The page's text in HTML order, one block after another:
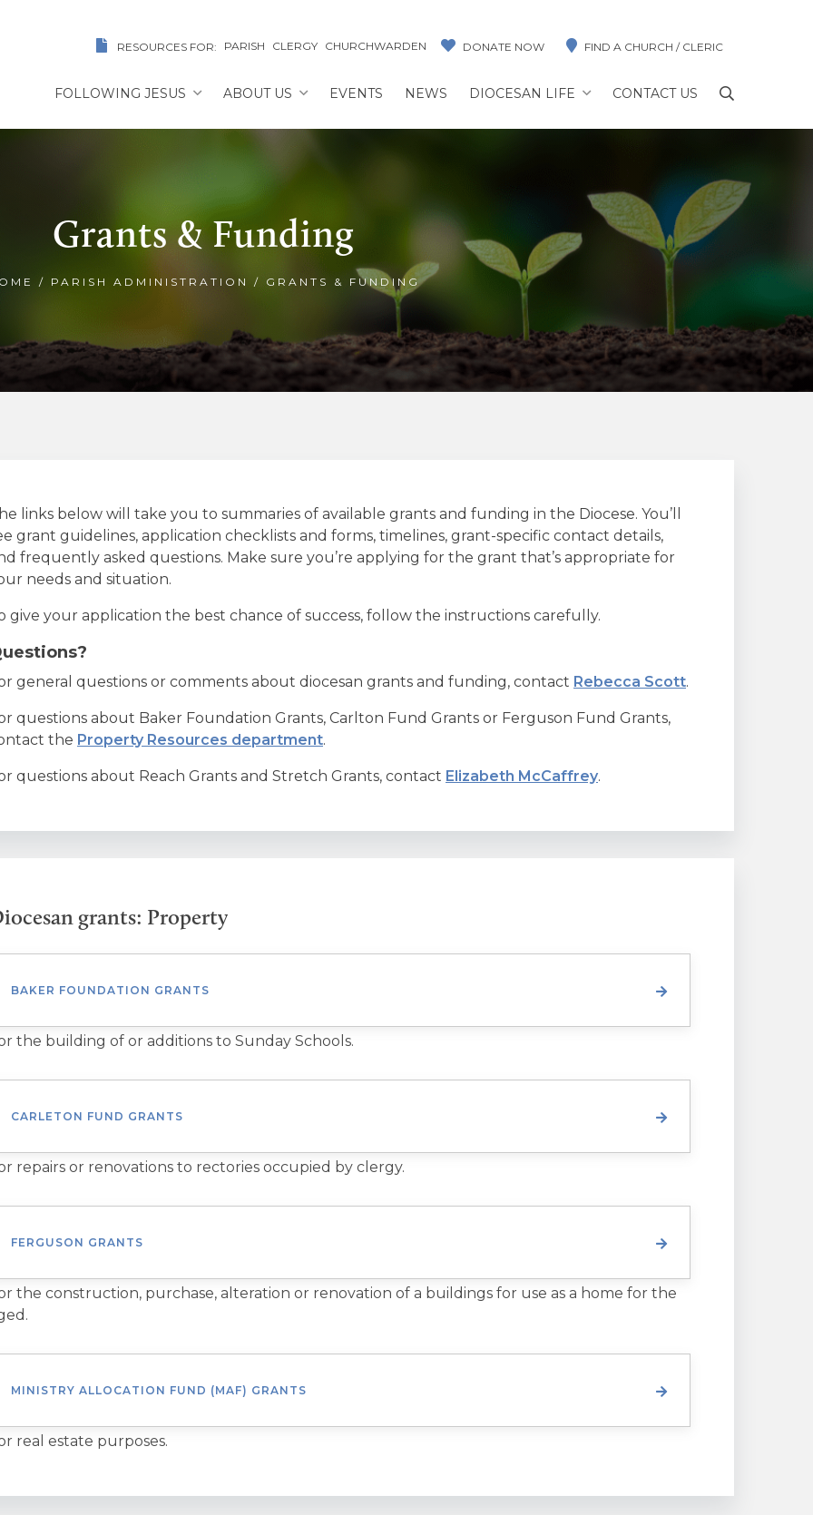
RESOURCES FOR: PARISH CLERGY CHURCHWARDEN DONATE NOW FIND A CHURCH / CLERIC
FOLLOWING JESUS ABOUT US EVENTS NEWS DIOCESAN LIFE CONTACT US
Grants & Funding
/ PARISH ADMINISTRATION / GRANTS & FUNDING
links below will take you to summaries of available grants and funding in the Diocese. You’ll
grant guidelines, application checklists and forms, timelines, grant-specific contact details,
frequently asked questions. Make sure you’re applying for the grant that’s appropriate for
needs and situation.
give your application the best chance of success, follow the instructions carefully.
general questions or comments about diocesan grants and funding, contact Rebecca Scott.
questions about Baker Foundation Grants, Carlton Fund Grants or Ferguson Fund Grants,
the Property Resources department.
questions about Reach Grants and Stretch Grants, contact Elizabeth McCaffrey.
grants: Property
BAKER FOUNDATION GRANTS
the building of or additions to Sunday Schools.
CARLETON FUND GRANTS
repairs or renovations to rectories occupied by clergy.
FERGUSON GRANTS
the construction, purchase, alteration or renovation of a buildings for use as a home for the
MINISTRY ALLOCATION FUND (MAF) GRANTS
real estate purposes.